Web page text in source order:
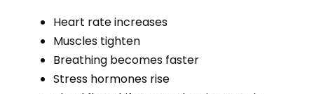
Heart rate increases
Muscles tighten
Breathing becomes faster
Stress hormones rise